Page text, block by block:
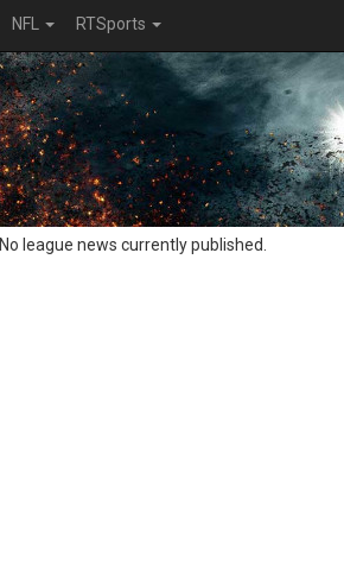
NFL RTSports
No league news currently published.